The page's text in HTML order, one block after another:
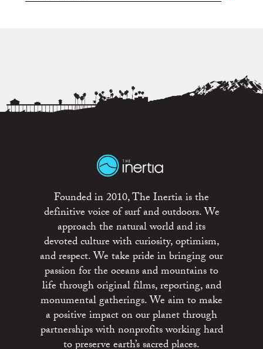
Founded in 2010, The Inertia is the
definitive voice of surf and outdoors. We
approach the natural world and its
devoted culture with curiosity, optimism,
and respect. We take pride in bringing our
passion for the oceans and mountains to
life through original films, reporting, and
monumental gatherings. We aim to make
a positive impact on our planet through
partnerships with nonprofits working hard